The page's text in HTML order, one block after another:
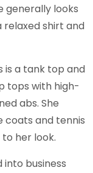
generally looks
relaxed shirt and
is a tank top and
tops with high-
abs. She
coats and tennis
her look.
into business